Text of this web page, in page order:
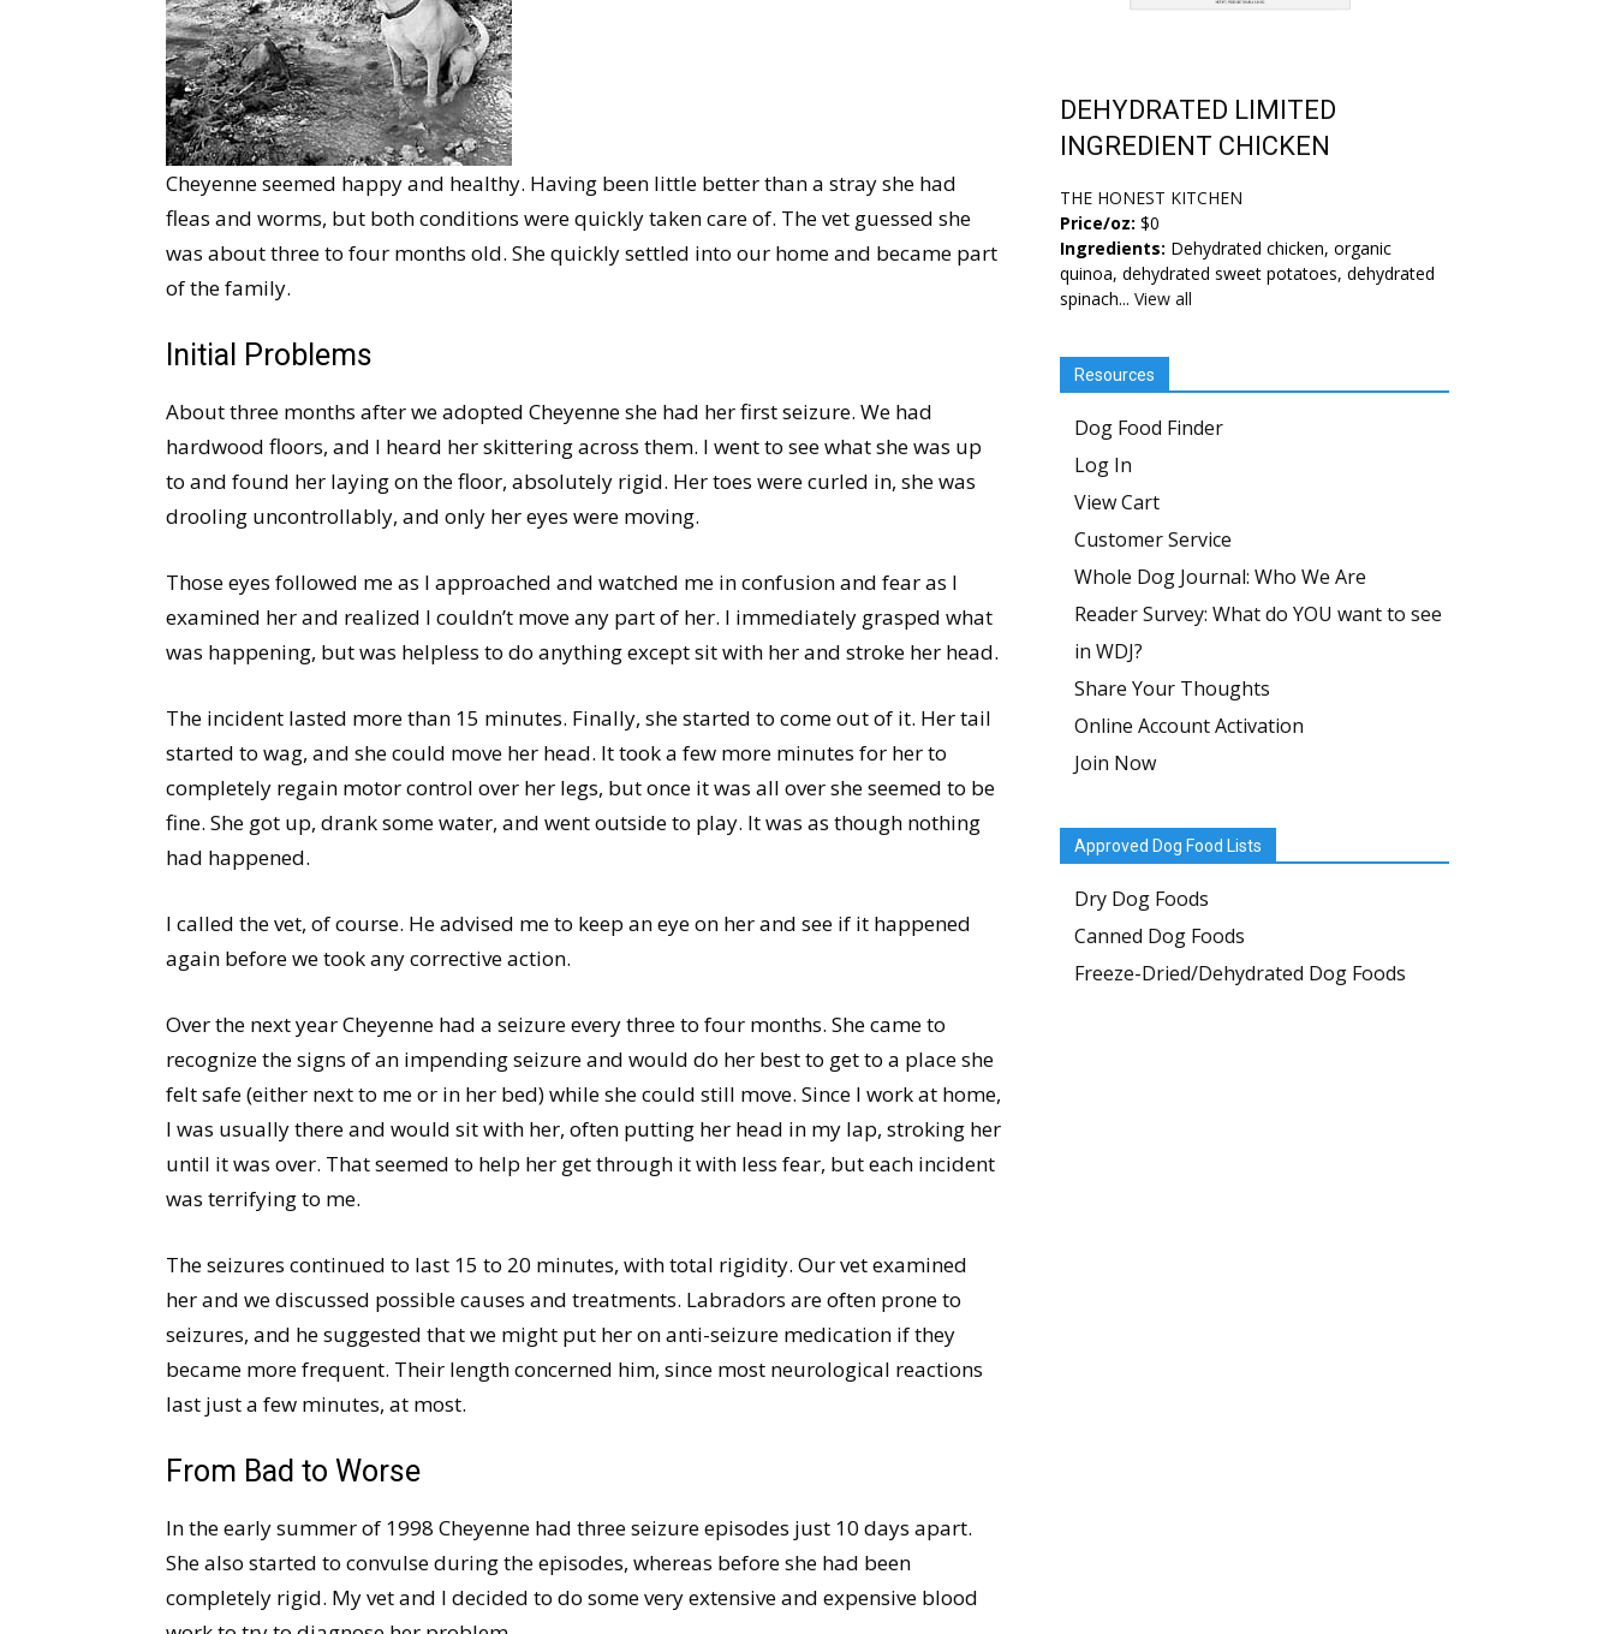
Cheyenne seemed happy and healthy. Having been little better than a stray she had
fleas and worms, but both conditions were quickly taken care of. The vet guessed she
was about three to four months old. She quickly settled into our home and became part
of the family.
Initial Problems
About three months after we adopted Cheyenne she had her first seizure. We had
hardwood floors, and I heard her skittering across them. I went to see what she was up
to and found her laying on the floor, absolutely rigid. Her toes were curled in, she was
drooling uncontrollably, and only her eyes were moving.
Those eyes followed me as I approached and watched me in confusion and fear as I
examined her and realized I couldn’t move any part of her. I immediately grasped what
was happening, but was helpless to do anything except sit with her and stroke her head.
The incident lasted more than 15 minutes. Finally, she started to come out of it. Her tail
started to wag, and she could move her head. It took a few more minutes for her to
completely regain motor control over her legs, but once it was all over she seemed to be
fine. She got up, drank some water, and went outside to play. It was as though nothing
had happened.
I called the vet, of course. He advised me to keep an eye on her and see if it happened
again before we took any corrective action.
Over the next year Cheyenne had a seizure every three to four months. She came to
recognize the signs of an impending seizure and would do her best to get to a place she
felt safe (either next to me or in her bed) while she could still move. Since I work at home,
I was usually there and would sit with her, often putting her head in my lap, stroking her
until it was over. That seemed to help her get through it with less fear, but each incident
was terrifying to me.
The seizures continued to last 15 to 20 minutes, with total rigidity. Our vet examined
her and we discussed possible causes and treatments. Labradors are often prone to
seizures, and he suggested that we might put her on anti-seizure medication if they
became more frequent. Their length concerned him, since most neurological reactions
last just a few minutes, at most.
From Bad to Worse
In the early summer of 1998 Cheyenne had three seizure episodes just 10 days apart.
She also started to convulse during the episodes, whereas before she had been
completely rigid. My vet and I decided to do some very extensive and expensive blood
DEHYDRATED LIMITED
INGREDIENT CHICKEN
THE HONEST KITCHEN
Price/oz: $0
Ingredients: Dehydrated chicken, organic
quinoa, dehydrated sweet potatoes, dehydrated
spinach... View all
Resources
Dog Food Finder
Log In
View Cart
Customer Service
Whole Dog Journal: Who We Are
Reader Survey: What do YOU want to see
in WDJ?
Share Your Thoughts
Online Account Activation
Join Now
Approved Dog Food Lists
Dry Dog Foods
Canned Dog Foods
Freeze-Dried/Dehydrated Dog Foods